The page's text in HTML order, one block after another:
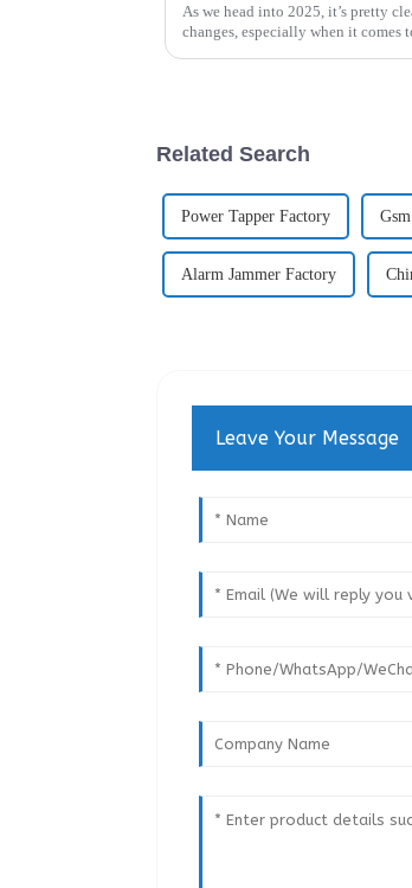
As we head into 2025, it’s pretty
changes, especially when it comes
Related Search
Power Tapper Factory
Alarm Jammer Factory
Leave Your Message